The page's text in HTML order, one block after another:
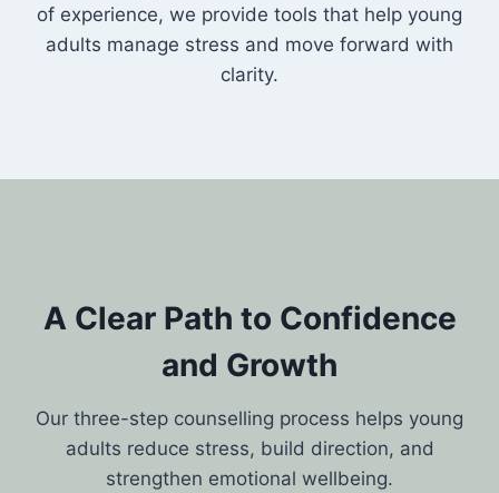
of experience, we provide tools that help young
adults manage stress and move forward with
clarity.
A Clear Path to Confidence
and Growth
Our three-step counselling process helps young
adults reduce stress, build direction, and
strengthen emotional wellbeing.